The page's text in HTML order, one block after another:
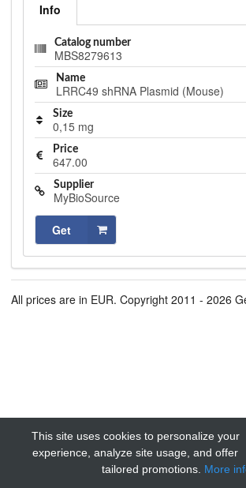
Info
Catalog number
MBS8279613
Name
LRRC49 shRNA Plasmid (Mouse)
Size
0,15 mg
Price
647.00
Supplier
MyBioSource
Get
All prices are in EUR. Copyright 2011 - 2026
This site uses cookies to personalize your
experience, analyze site usage, and offer
tailored promotions. More